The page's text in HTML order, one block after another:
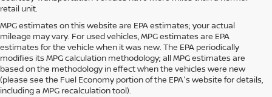
retail unit.
MPG estimates on this website are EPA estimates; your actual
mileage may vary. For used vehicles, MPG estimates are EPA
estimates for the vehicle when it was new. The EPA periodically
modifies its MPG calculation methodology; all MPG estimates are
based on the methodology in effect when the vehicles were new
(please see the Fuel Economy portion of the EPA's website for details,
including a MPG recalculation tool).